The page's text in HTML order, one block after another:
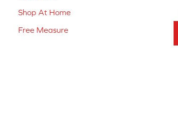
Shop At Home
Free Measure